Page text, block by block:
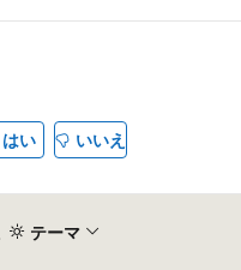
はい いいえ
テーマ